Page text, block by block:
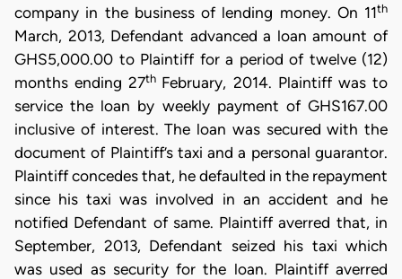
company in the business of lending money. On 11th
March, 2013, Defendant advanced a loan amount of
GHS5,000.00 to Plaintiff for a period of twelve (12)
months ending 27th February, 2014. Plaintiff was to
service the loan by weekly payment of GHS167.00
inclusive of interest. The loan was secured with the
document of Plaintiff’s taxi and a personal guarantor.
Plaintiff concedes that, he defaulted in the repayment
since his taxi was involved in an accident and he
notified Defendant of same. Plaintiff averred that, in
September, 2013, Defendant seized his taxi which
was used as security for the loan. Plaintiff averred